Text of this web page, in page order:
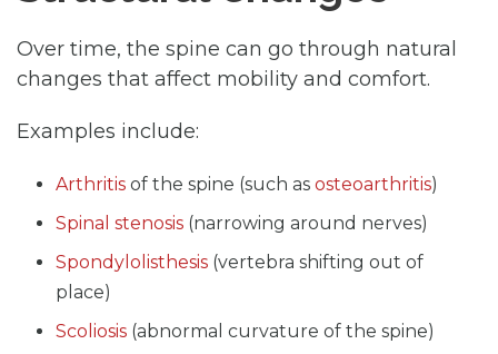
Over time, the spine can go through natural
changes that affect mobility and comfort.
Examples include:
Arthritis of the spine (such as osteoarthritis)
Spinal stenosis (narrowing around nerves)
Spondylolisthesis (vertebra shifting out of
place)
Scoliosis (abnormal curvature of the spine)